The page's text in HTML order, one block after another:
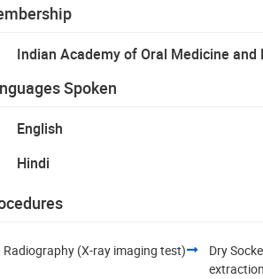
Indian Academy of Oral Medicine and
Spoken
English
Hindi
Radiography (X-ray imaging test)
Dry